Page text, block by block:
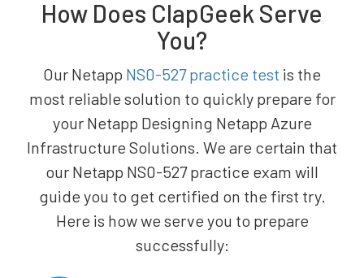
How Does ClapGeek Serve
You?
Our Netapp NS0-527 practice test is the
most reliable solution to quickly prepare for
your Netapp Designing Netapp Azure
Infrastructure Solutions. We are certain that
our Netapp NS0-527 practice exam will
guide you to get certified on the first try.
Here is how we serve you to prepare
successfully: